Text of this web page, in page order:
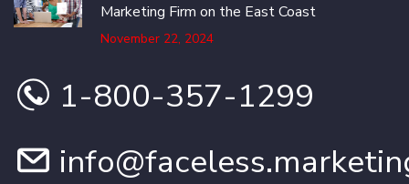
Marketing Firm on the East Coast
November 22, 2024
1-800-357-1299